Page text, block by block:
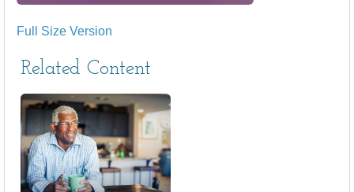
Full Size Version
Related Content